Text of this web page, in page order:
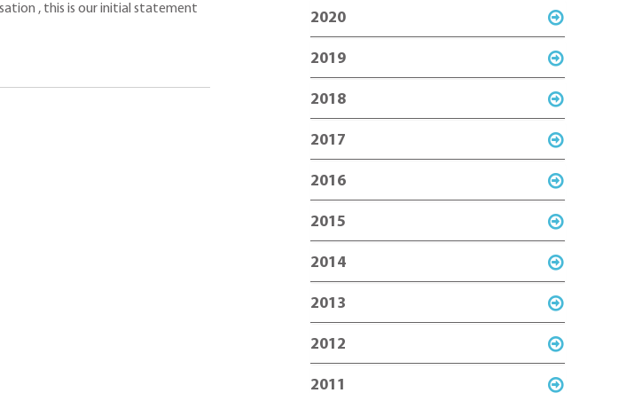
, this is our initial statement
2020
2019
2018
2017
2016
2015
2014
2013
2012
2011